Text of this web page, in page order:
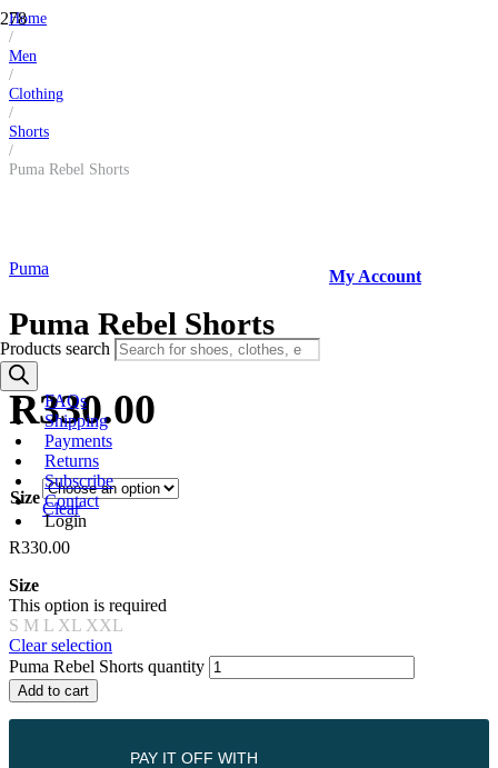
My Account
Products search
FAQs
Shipping
Payments
Returns
Subscribe
Contact
Login
Home
/
Men
/
Clothing
/
Shorts
/
Puma Rebel Shorts
Puma
Puma Rebel Shorts
R330.00
Size
Clear
R330.00
Size
This option is required
S M L XL XXL
Clear selection
Puma Rebel Shorts quantity
Add to cart
PAY IT OFF WITH